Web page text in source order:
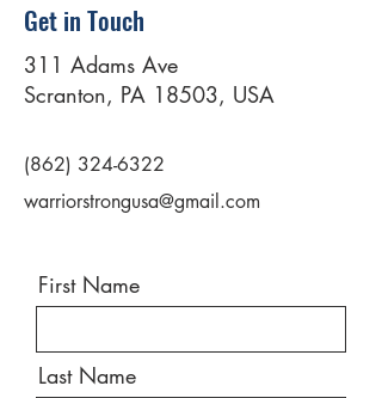
Get in Touch
311 Adams Ave
Scranton, PA 18503, USA
(862) 324-6322
warriorstrongusa@gmail.com
First Name
Last Name